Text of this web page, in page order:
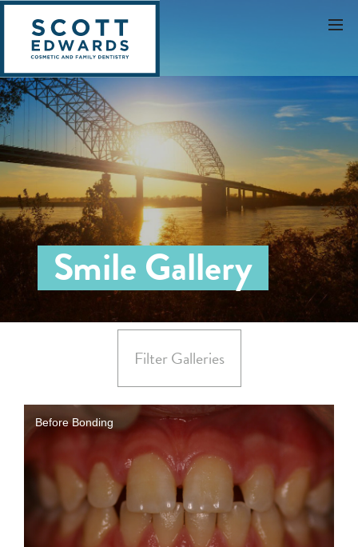
Smile Gallery
Filter Galleries
Before Bonding